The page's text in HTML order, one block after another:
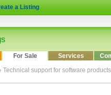
a Listing
For Sale Services
Technical support for software products